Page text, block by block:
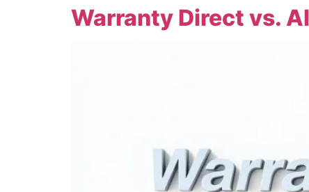
Warranty Direct vs.